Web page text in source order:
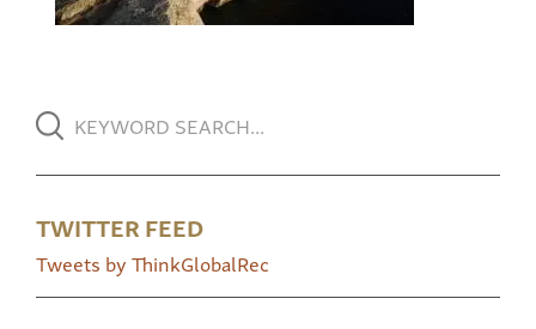
TWITTER FEED
Tweets by ThinkGlobalRec